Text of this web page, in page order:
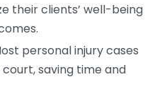
their clients’ well-being
personal injury cases
saving time and